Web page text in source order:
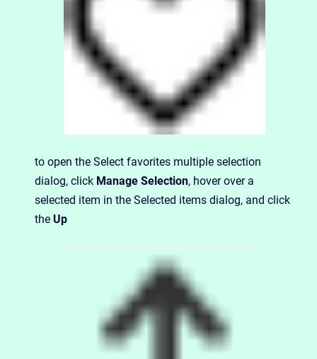
to open the Select favorites multiple selection
dialog, click Manage Selection, hover over a
selected item in the Selected items dialog, and click
the Up